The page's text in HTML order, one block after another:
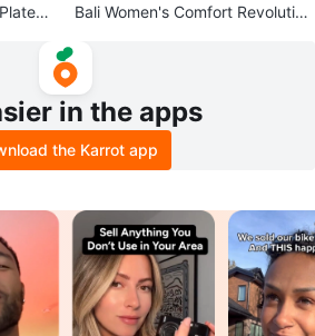
Bali Women's Comfort Revolution
in the apps
the Karrot app